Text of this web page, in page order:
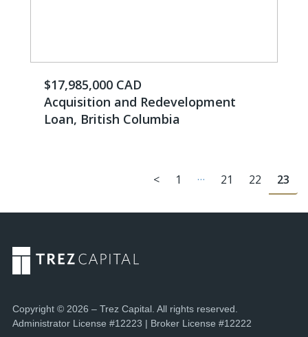
$17,985,000 CAD
Acquisition and Redevelopment
Loan, British Columbia
< 1 … 21 22 23
Copyright © 2026 – Trez Capital. All rights reserved.
Administrator License #12223 | Broker License #12222